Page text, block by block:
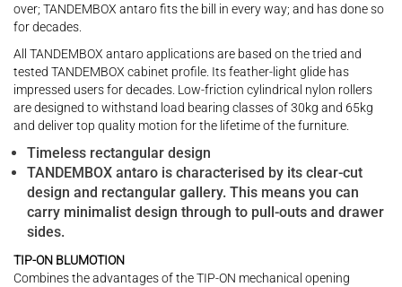
over; TANDEMBOX antaro fits the bill in every way; and has done so
for decades.
All TANDEMBOX antaro applications are based on the tried and
tested TANDEMBOX cabinet profile. Its feather-light glide has
impressed users for decades. Low-friction cylindrical nylon rollers
are designed to withstand load bearing classes of 30kg and 65kg
and deliver top quality motion for the lifetime of the furniture.
Timeless rectangular design
TANDEMBOX antaro is characterised by its clear-cut
design and rectangular gallery. This means you can
carry minimalist design through to pull-outs and drawer
sides.
TIP-ON BLUMOTION
Combines the advantages of the TIP-ON mechanical opening